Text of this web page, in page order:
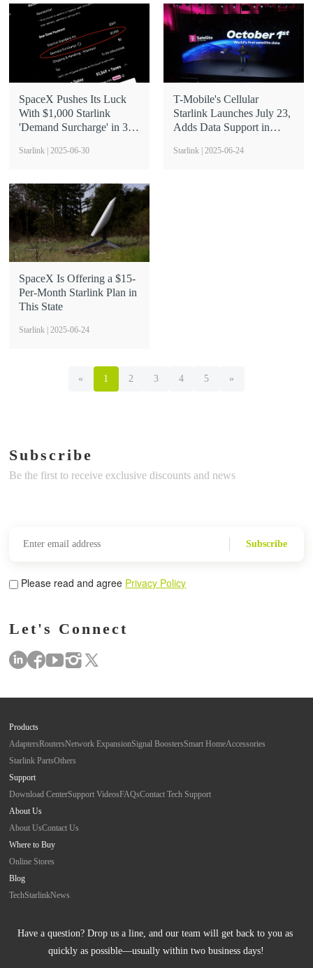
SpaceX Pushes Its Luck
With $1,000 Starlink
'Demand Surcharge' in 3
Starlink | 2025-06-30
T-Mobile's Cellular
Starlink Launches July 23,
Adds Data Support in
Starlink | 2025-06-24
SpaceX Is Offering a $15-
Per-Month Starlink Plan in
This State
Starlink | 2025-06-24
« 1 2 3 4 5 »
Subscribe
Be the first to receive exclusive discounts and news
Subscribe
Please read and agree Privacy Policy
Let's Connect
Products
AdaptersRoutersNetwork ExpansionSignal BoostersSmart HomeAccessories
Starlink PartsOthers
Support
Download CenterSupport VideosFAQsContact Tech Support
About Us
About UsContact Us
Where to Buy
Online Stores
Blog
TechStarlinkNews
Have a question? Drop us a line, and our team will get back to you as
quickly as possible—usually within two business days!